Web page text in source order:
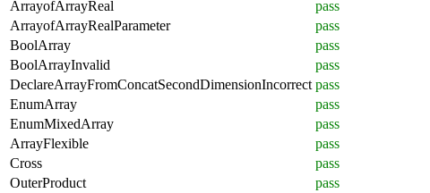
ArrayofArrayReal
pass
ArrayofArrayRealParameter
pass
BoolArray
pass
BoolArrayInvalid
pass
DeclareArrayFromConcatSecondDimensionIncorrect pass
EnumArray
pass
EnumMixedArray
pass
ArrayFlexible
pass
Cross
pass
OuterProduct
pass